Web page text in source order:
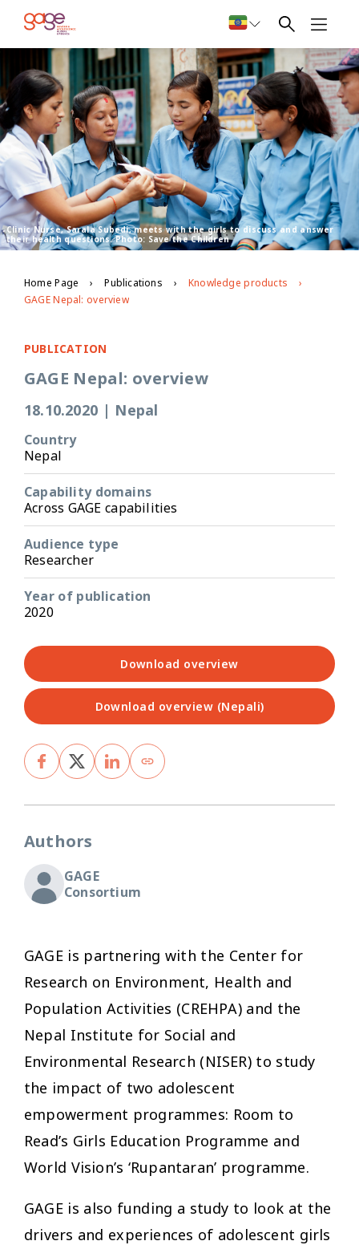
Clinic Nurse, Sarala Subedi, meets with the girls to discuss and answer
their health questions. Photo: Save the Children
Home Page Publications
Knowledge products
GAGE Nepal: overview
PUBLICATION
GAGE Nepal: overview
18.10.2020 | Nepal
Country
Nepal
Capability domains
Across GAGE capabilities
Audience type
Researcher
Year of publication
2020
Download overview
Download overview (Nepali)
Authors
GAGE
Consortium
GAGE is partnering with the Center for
Research on Environment, Health and
Population Activities (CREHPA) and the
Nepal Institute for Social and
Environmental Research (NISER) to study
the impact of two adolescent
empowerment programmes: Room to
Read’s Girls Education Programme and
World Vision’s ‘Rupantaran’ programme.
GAGE is also funding a study to look at the
drivers and experiences of adolescent girls